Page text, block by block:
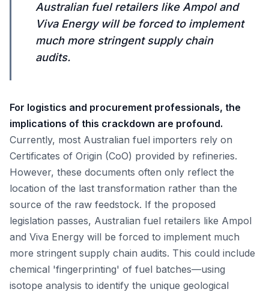
Australian fuel retailers like Ampol and
Viva Energy will be forced to implement
much more stringent supply chain
audits.
For logistics and procurement professionals, the
implications of this crackdown are profound.
Currently, most Australian fuel importers rely on
Certificates of Origin (CoO) provided by refineries.
However, these documents often only reflect the
location of the last transformation rather than the
source of the raw feedstock. If the proposed
legislation passes, Australian fuel retailers like Ampol
and Viva Energy will be forced to implement much
more stringent supply chain audits. This could include
chemical 'fingerprinting' of fuel batches—using
isotope analysis to identify the unique geological